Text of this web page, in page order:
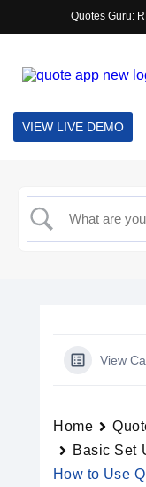
Quotes Guru:
VIEW LIVE DEMO
View
Home
Basic Set
How to Use